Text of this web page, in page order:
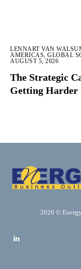
LENNART VAN
AMERICAS, GLOBAL
AUGUST 5, 2026
The Strategic
Getting Harder
2026 ©